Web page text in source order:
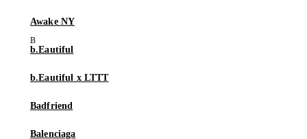
Awake NY
b.Eautiful
b.Eautiful x LTTT
Badfriend
Balenciaga